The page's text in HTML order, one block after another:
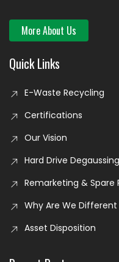
More About Us
Quick Links
E-Waste Recycling
Certifications
Our Vision
Hard Drive Degaussing
Remarketing & Spare
Why Are We Different
Asset Disposition